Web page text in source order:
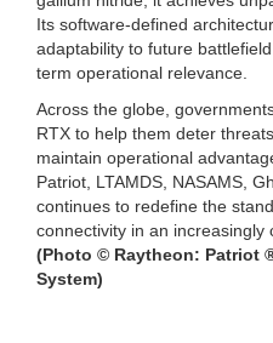
Its software-defined
adaptability to future
term operational relevance.
Across the globe,
RTX to help them deter
maintain operational
Patriot, LTAMDS, NASAMS,
continues to redefine the
connectivity in an increasingly
(Photo © Raytheon: Patriot
System)